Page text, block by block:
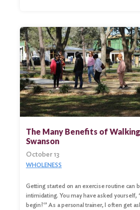
Search
Search
The Many Benefits of
Swanson
October 13
WHOLENESS
Getting started on an exercise routine can
intimidating. You may have asked yourself,
begin?” As a personal trainer, I often get